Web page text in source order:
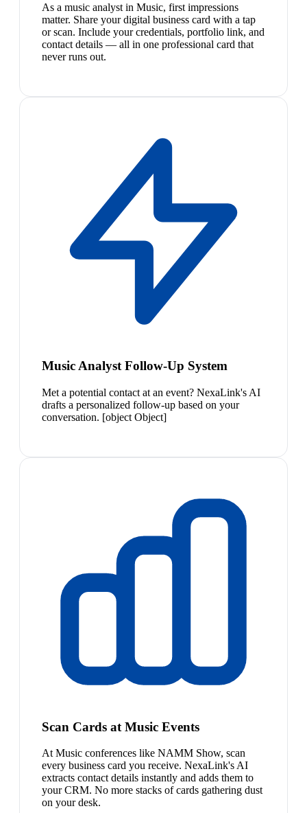
As a music analyst in Music, first impressions
matter. Share your digital business card with a tap
or scan. Include your credentials, portfolio link, and
contact details — all in one professional card that
never runs out.
Music Analyst Follow-Up System
Met a potential contact at an event? NexaLink's AI
drafts a personalized follow-up based on your
conversation. [object Object]
Scan Cards at Music Events
At Music conferences like NAMM Show, scan
every business card you receive. NexaLink's AI
extracts contact details instantly and adds them to
your CRM. No more stacks of cards gathering dust
on your desk.